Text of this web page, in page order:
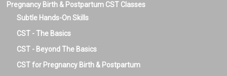
Pregnancy Birth & Postpartum CST Classes
Subtle Hands-On Skills
CST - The Basics
CST - Beyond The Basics
CST for Pregnancy Birth & Postpartum